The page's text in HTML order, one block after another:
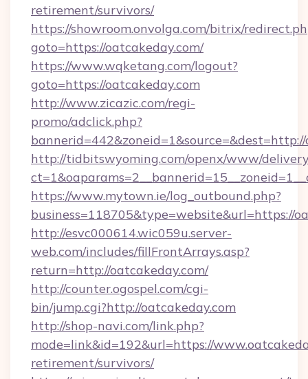
retirement/survivors/
https://showroom.onvolga.com/bitrix/
goto=https://oatcakeday.com/
https://www.wqketang.com/logout?
goto=https://oatcakeday.com
http://www.zicazic.com/regi-
promo/adclick.php?
http://tidbitswyoming.com/openx/www/
https://www.mytown.ie/log_outbound.php?
business=118705&type=website&url=https://
http://esvc000614.wic059u.server-
web.com/includes/fillFrontArrays.asp?
return=http://oatcakeday.com/
http://counter.ogospel.com/cgi-
bin/jump.cgi?http://oatcakeday.com
http://shop-navi.com/link.php?
mode=link&id=192&url=https://
retirement/survivors/